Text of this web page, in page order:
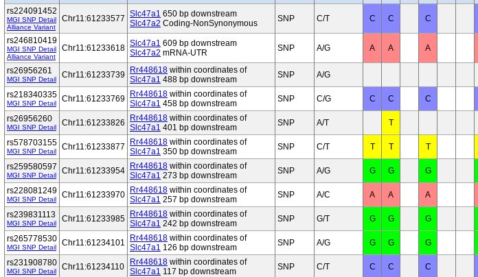
rs224091452
MGI SNP Detail
Alliance Variant
Chr11:61233577 Slc47a1 650 bp downstream
Slc47a2 Coding-NonSynonymous SNP C/T C C C
rs246810419
MGI SNP Detail
Alliance Variant
Chr11:61233618 Slc47a1 609 bp downstream
Slc47a2 mRNA-UTR SNP A/G A A A
rs26956261
MGI SNP Detail Chr11:61233739 Rr448618 within coordinates of
Slc47a1 488 bp downstream SNP A/G
rs218340335
MGI SNP Detail Chr11:61233769 Rr448618 within coordinates of
Slc47a1 458 bp downstream SNP C/G C C C
rs26956260
MGI SNP Detail Chr11:61233826 Rr448618 within coordinates of
Slc47a1 401 bp downstream SNP A/T T
rs578703155
MGI SNP Detail Chr11:61233877 Rr448618 within coordinates of
Slc47a1 350 bp downstream SNP C/T T T T
rs259580597
MGI SNP Detail Chr11:61233954 Rr448618 within coordinates of
Slc47a1 273 bp downstream SNP A/G G G G
rs228081249
MGI SNP Detail Chr11:61233970 Rr448618 within coordinates of
Slc47a1 257 bp downstream SNP A/C A A A
rs239831113
MGI SNP Detail Chr11:61233985 Rr448618 within coordinates of
Slc47a1 242 bp downstream SNP G/T G G G
rs265778530
MGI SNP Detail Chr11:61234101 Rr448618 within coordinates of
Slc47a1 126 bp downstream SNP A/G G G G
rs231908780
MGI SNP Detail Chr11:61234110 Rr448618 within coordinates of
Slc47a1 117 bp downstream SNP C/T C C C